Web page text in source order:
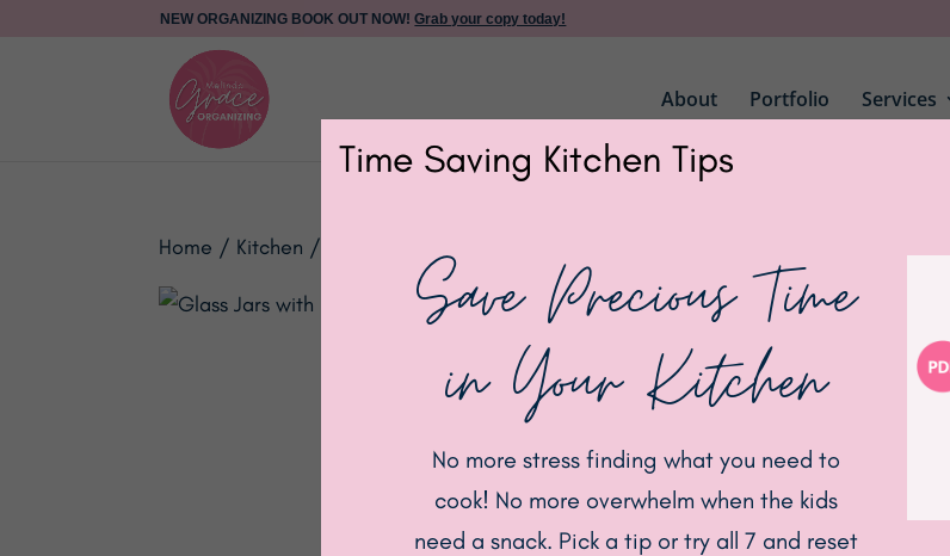
NEW ORGANIZING BOOK OUT NOW!Grab your copy today!
About Portfolio Services
Home / Kitchen / Glass Jars with Black Bamboo Lids
Glass
BUY
Category:
Time Saving Kitchen Tips
Save Precious Time
in Your Kitchen
No more stress finding what you need to
cook! No more overwhelm when the kids
need a snack. Pick a tip or try all 7 and reset